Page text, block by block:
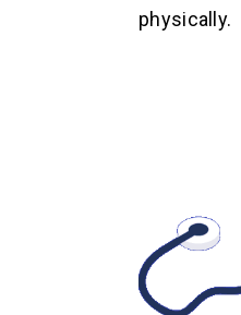
physically.